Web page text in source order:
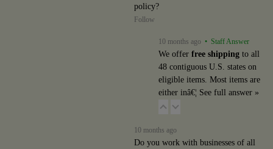
policy?
Follow
10 months ago • Staff Answer
We offer free shipping to all
48 contiguous U.S. states on
eligible items. Most items are
either inâ€¦ See full answer »
10 months ago
Do you work with businesses of all